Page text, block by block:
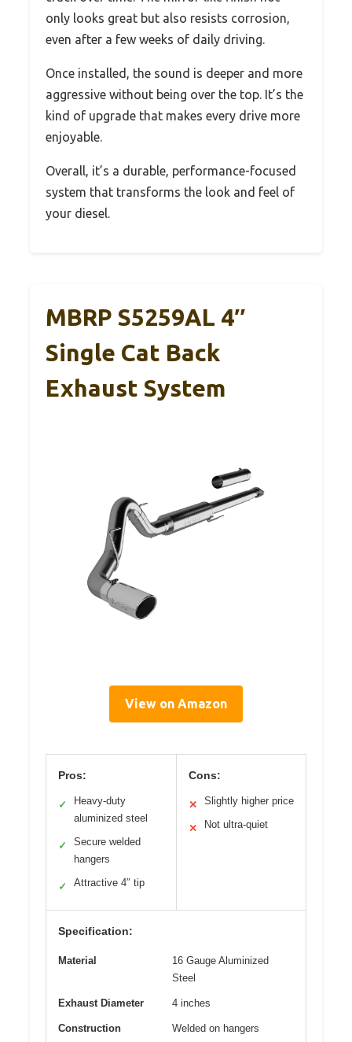
only looks great but also resists corrosion,
even after a few weeks of daily driving.
Once installed, the sound is deeper and more
aggressive without being over the top. It’s the
kind of upgrade that makes every drive more
enjoyable.
Overall, it’s a durable, performance-focused
system that transforms the look and feel of
your diesel.
MBRP S5259AL 4″
Single Cat Back
Exhaust System
View on Amazon
Pros:
✓
Heavy-duty
aluminized steel
✓
Secure welded
hangers
✓ Attractive 4″ tip
Cons:
✕ Slightly higher price
✕ Not ultra-quiet
Specification:
Material
16 Gauge Aluminized
Steel
Exhaust Diameter 4 inches
Construction Welded on hangers